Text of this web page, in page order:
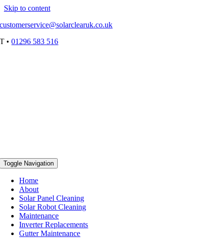
Skip to content
customerservice@solarclearuk.co.uk
T •01296 583 516
Toggle Navigation
Home
About
Solar Panel Cleaning
Solar Robot Cleaning
Maintenance
Inverter Replacements
Gutter Maintenance